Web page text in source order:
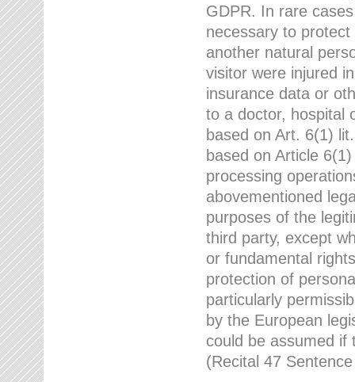
GDPR. In rare
necessary to
another natural
visitor were injured
insurance data or
to a doctor, hospital
based on Art. 6(1)
based on Article
processing
abovementioned
purposes of the
third party, except
or fundamental
protection of
particularly
by the European
could be assumed if
(Recital 47